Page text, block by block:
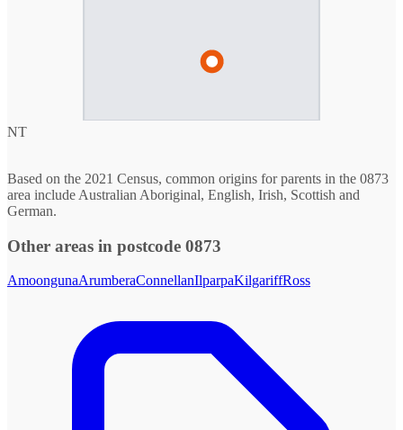
NT
Based on the 2021 Census, common origins for parents in the 0873
area include Australian Aboriginal, English, Irish, Scottish and
German.
Other areas in postcode 0873
AmoongunaArumberaConnellanIlparpaKilgariffRoss